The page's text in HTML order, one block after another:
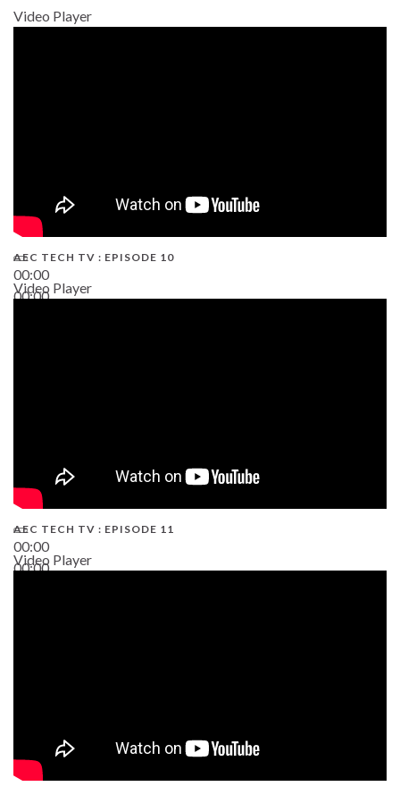
Video Player
00:00
00:00
AEC TECH TV : EPISODE 10
Video Player
00:00
00:00
AEC TECH TV : EPISODE 11
Video Player